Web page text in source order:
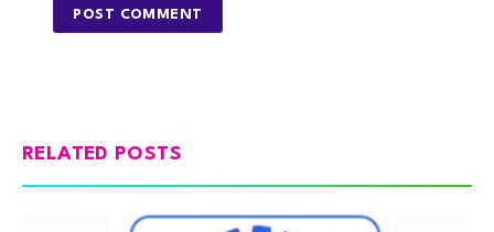
RELATED POSTS